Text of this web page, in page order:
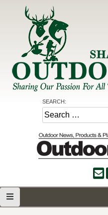
Share the Outdoors
Sharing Our Passion for all
SEARCH:
Search
for: